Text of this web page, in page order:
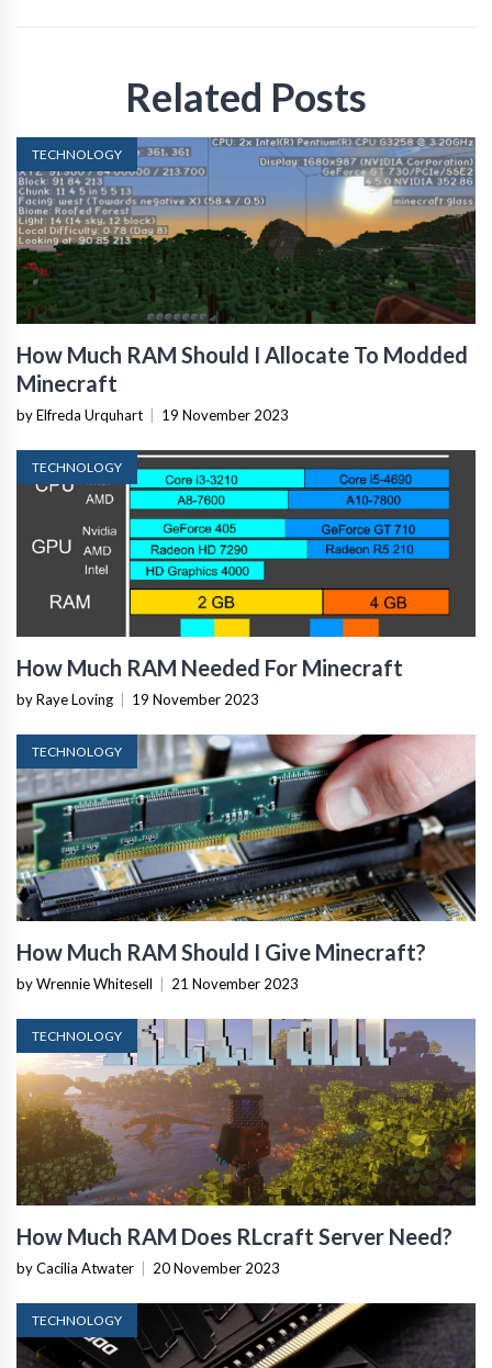
Related Posts
TECHNOLOGY
How Much RAM Should I Allocate To Modded
Minecraft
by Elfreda Urquhart 19 November 2023
TECHNOLOGY
How Much RAM Needed For Minecraft
by Raye Loving 19 November 2023
TECHNOLOGY
How Much RAM Should I Give Minecraft?
by Wrennie Whitesell 21 November 2023
TECHNOLOGY
How Much RAM Does RLcraft Server Need?
by Cacilia Atwater 20 November 2023
TECHNOLOGY